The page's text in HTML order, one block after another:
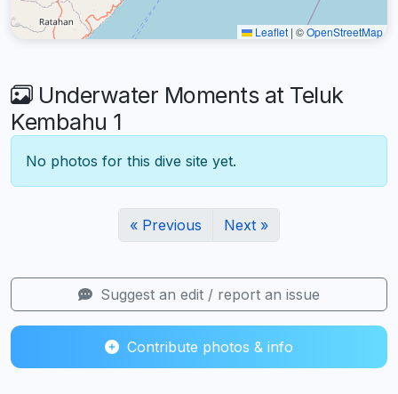
Leaflet | ©OpenStreetMap
Underwater Moments at Teluk
Kembahu 1
No photos for this dive site yet.
« Previous Next »
Suggest an edit / report an issue
Contribute photos & info